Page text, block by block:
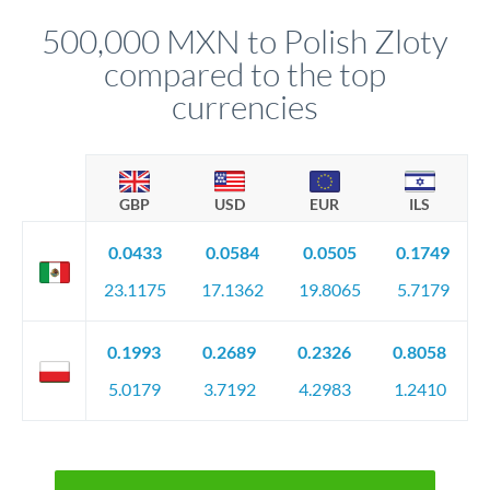
circumstances.
500,000 MXN to Polish Zloty
compared to the top
currencies
GBP USD EUR ILS
0.0433
23.1175
0.0584
17.1362
0.0505
19.8065
0.1749
5.7179
0.1993
5.0179
0.2689
3.7192
0.2326
4.2983
0.8058
1.2410